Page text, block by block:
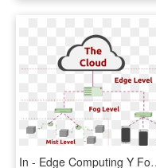
In - Edge